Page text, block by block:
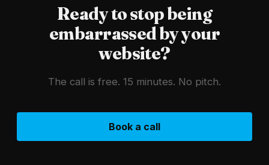
Ready to stop being
embarrassed by your
website?
The call is free. 15 minutes. No pitch.
Book a call